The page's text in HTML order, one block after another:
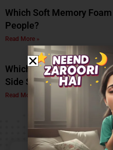
Which Soft Memory
People?
Read More »
Which Is the Best Soft
Side Sleepers? A
Read More »